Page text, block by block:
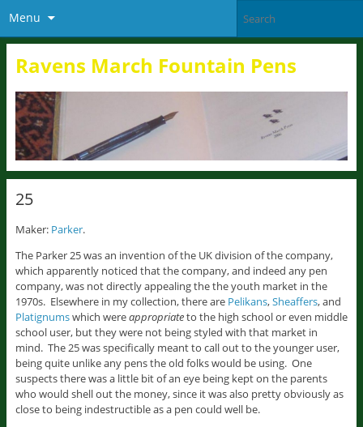
Menu
Ravens March Fountain Pens
25
Maker: Parker.
The Parker 25 was an invention of the UK division of the company,
which apparently noticed that the company, and indeed any pen
company, was not directly appealing the the youth market in the
1970s. Elsewhere in my collection, there are Pelikans,Sheaffers, and
Platignumswhich wereappropriateto the high school or even middle
school user, but they were not being styled with that market in
mind. The 25 was specifically meant to call out to the younger user,
being quite unlike any pens the old folks would be using. One
suspects there was a little bit of an eye being kept on the parents
who would shell out the money, since it was also pretty obviously as
close to being indestructible as a pen could well be.